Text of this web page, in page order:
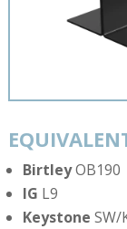
BirtleyOB190
IG L9
Keystone SW/